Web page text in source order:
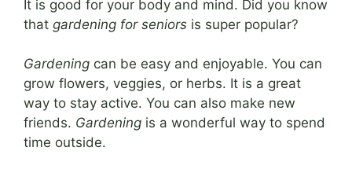
It is good for your body and mind. Did you know
that gardening for seniors is super popular?
Gardening can be easy and enjoyable. You can
grow flowers, veggies, or herbs. It is a great
way to stay active. You can also make new
friends. Gardening is a wonderful way to spend
time outside.